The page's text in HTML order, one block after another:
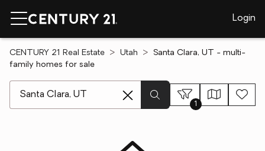
Login
CENTURY 21 Real Estate Utah
Santa Clara, UT - multi-
family homes for sale
1